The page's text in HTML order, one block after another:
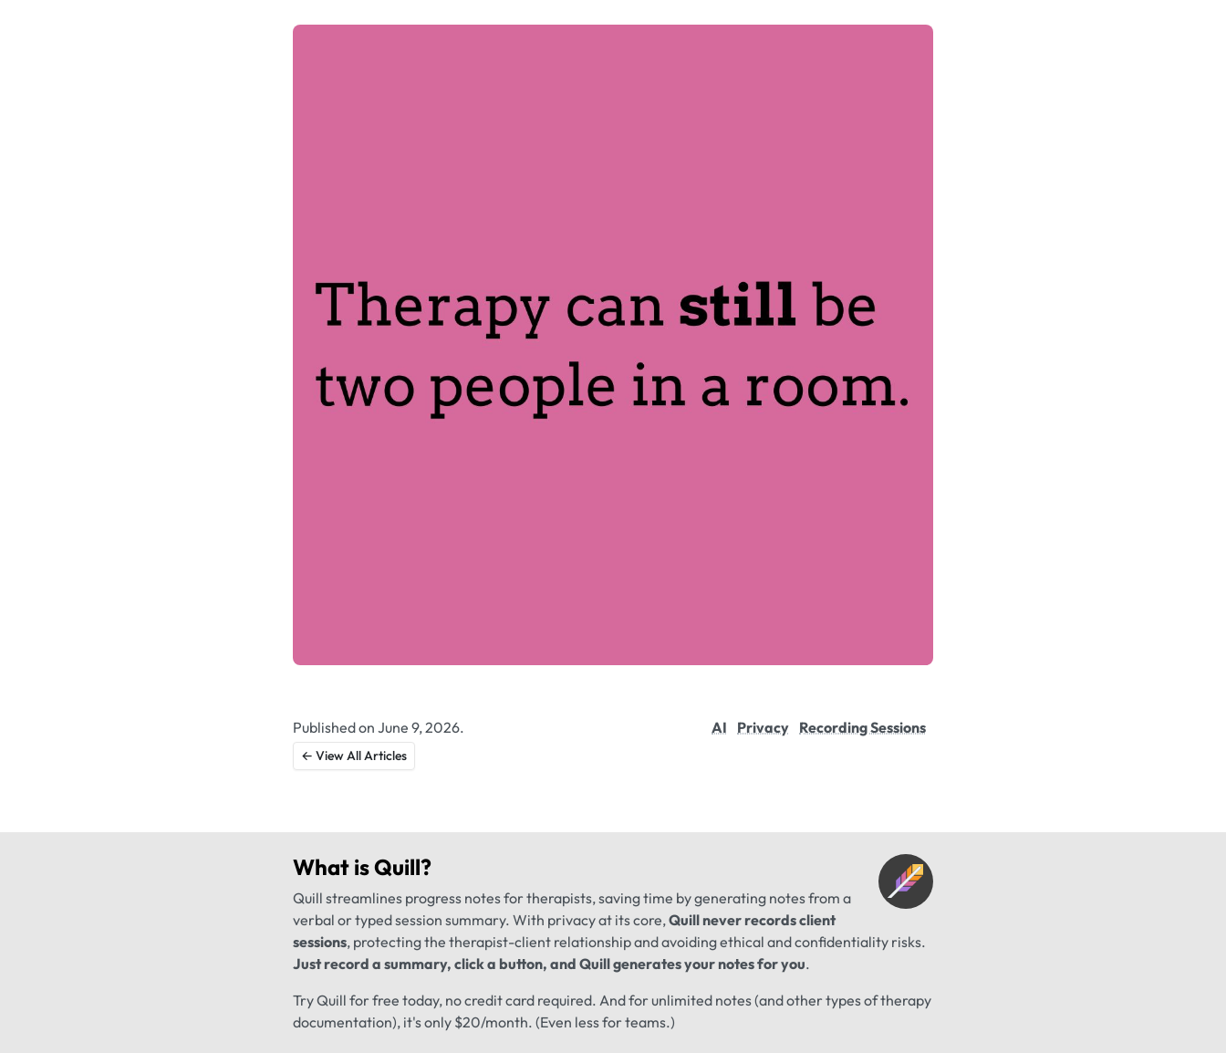
Published on June 9, 2026.
← View All Articles
AI Privacy Recording Sessions
What isQuill?
Quill streamlines progress notes for therapists, saving time by generating notes from a
verbal or typed session summary. With privacy at its core,Quill never records client
sessions, protecting the therapist-client relationship and avoiding ethical and confidentiality risks.
Just record a summary, click a button, and Quill generates your notes for you.
Try Quill for free today, no credit card required. And for unlimited notes (and other types of therapy
documentation), it's only $20/month. (Even less for teams.)